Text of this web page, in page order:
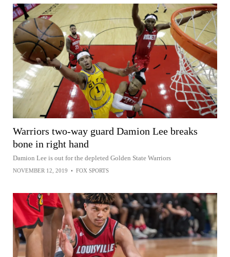
Warriors two-way guard Damion Lee breaks
bone in right hand
Damion Lee is out for the depleted Golden State Warriors
NOVEMBER 12, 2019 • FOX SPORTS